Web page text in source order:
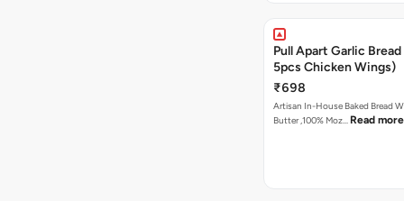
Pull Apart Garlic
5pcs Chicken Wings)
₹698
Artisan In-House Baked Bread With
Butter ,100% Moz… Read more